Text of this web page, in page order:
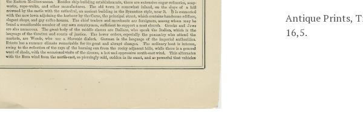
Antique Prints,
16,5.